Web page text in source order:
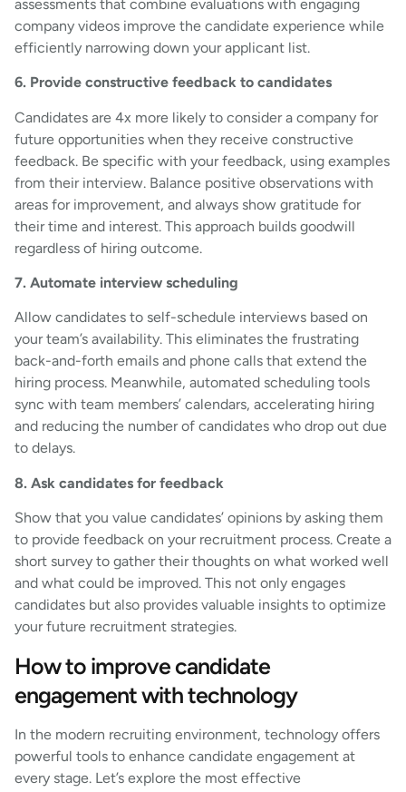
assessments that combine evaluations with engaging
company videos improve the candidate experience while
efficiently narrowing down your applicant list.
6. Provide constructive feedback to candidates
Candidates are 4x more likely to consider a company for
future opportunities when they receive constructive
feedback. Be specific with your feedback, using examples
from their interview. Balance positive observations with
areas for improvement, and always show gratitude for
their time and interest. This approach builds goodwill
regardless of hiring outcome.
7. Automate interview scheduling
Allow candidates to self-schedule interviews based on
your team’s availability. This eliminates the frustrating
back-and-forth emails and phone calls that extend the
hiring process. Meanwhile, automated scheduling tools
sync with team members’ calendars, accelerating hiring
and reducing the number of candidates who drop out due
to delays.
8. Ask candidates for feedback
Show that you value candidates’ opinions by asking them
to provide feedback on your recruitment process. Create a
short survey to gather their thoughts on what worked well
and what could be improved. This not only engages
candidates but also provides valuable insights to optimize
your future recruitment strategies.
How to improve candidate
engagement with technology
In the modern recruiting environment, technology offers
powerful tools to enhance candidate engagement at
every stage. Let’s explore the most effective